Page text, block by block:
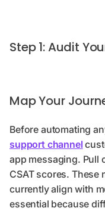
Step 1: Audit
Map Your
Before automating
support channel
app messaging. Pull
CSAT scores.
currently align with
essential because